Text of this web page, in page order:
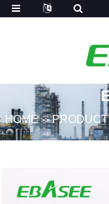
HOME>>